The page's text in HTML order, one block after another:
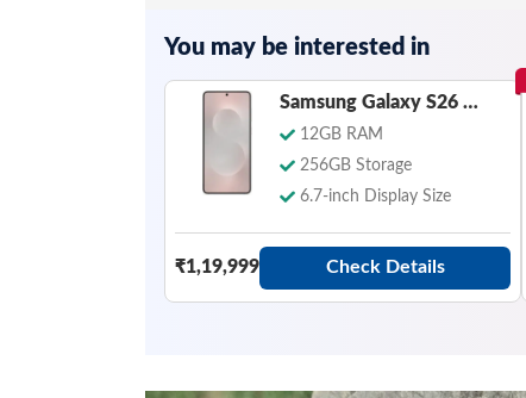
You may be interested in
Samsung Galaxy S26 Edge
12GB RAM
256GB Storage
6.7-inch Display Size
₹1,19,999 Check Details